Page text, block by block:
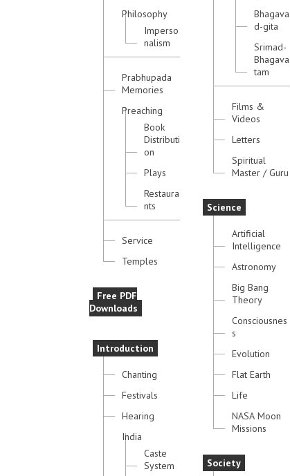
Philosophy
Imperso
nalism
Prabhupada
Memories
Preaching
Book
Distributi
on
Plays
Restaura
nts
Service
Temples
Free PDF
Downloads
Introduction
Chanting
Festivals
Hearing
India
Caste
System
Bhagava
d-gita
Srimad-
Bhagava
tam
Films &
Videos
Letters
Spiritual
Master / Guru
Science
Artificial
Intelligence
Astronomy
Big Bang
Theory
Consciousnes
s
Evolution
Flat Earth
Life
NASA Moon
Missions
Society